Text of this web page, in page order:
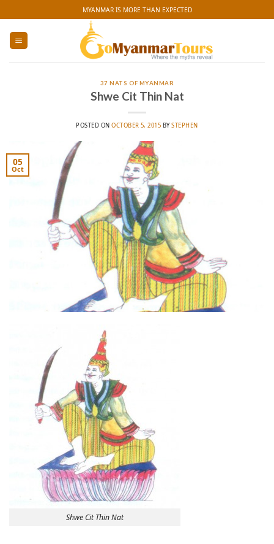
to
content
MYANMAR IS MORE THAN EXPECTED
37 NATS OF MYANMAR
Shwe Cit Thin Nat
POSTED ONOCTOBER 5, 2015 BYSTEPHEN
05
Oct
Shwe Cit Thin Nat